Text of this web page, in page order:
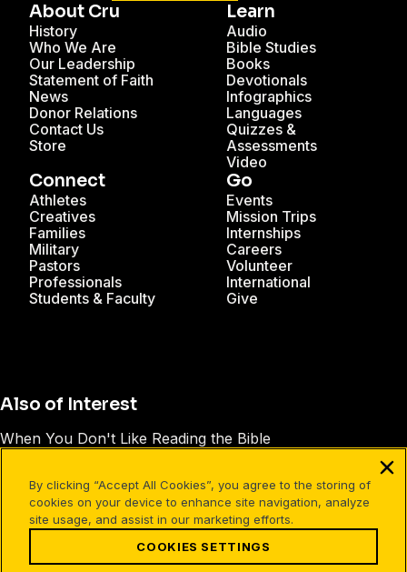
About Cru
History
Who We Are
Our Leadership
Statement of Faith
News
Donor Relations
Contact Us
Store
Learn
Audio
Bible Studies
Books
Devotionals
Infographics
Languages
Quizzes &
Assessments
Video
Connect
Athletes
Creatives
Families
Military
Pastors
Professionals
Students & Faculty
Go
Events
Mission Trips
Internships
Careers
Volunteer
International
Give
Also of Interest
When You Don't Like Reading the Bible
14 Reasons to Read the Bible
Facebook
X Instagram
PinterestYouTube
By clicking “Accept All Cookies”, you agree to the storing of
cookies on your device to enhance site navigation, analyze
site usage, and assist in our marketing efforts.
COOKIES SETTINGS